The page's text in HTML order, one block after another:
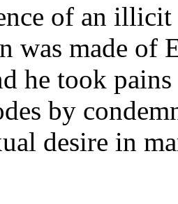
of an
was made of
he took
by
desire in